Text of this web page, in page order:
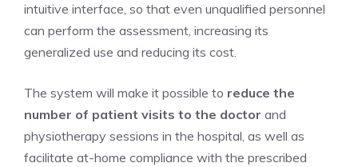
intuitive interface, so that even unqualified personnel
can perform the assessment, increasing its
generalized use and reducing its cost.
The system will make it possible to reduce the
number of patient visits to the doctor and
physiotherapy sessions in the hospital, as well as
facilitate at-home compliance with the prescribed